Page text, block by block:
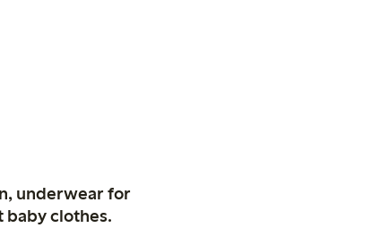
underwear for
baby clothes.